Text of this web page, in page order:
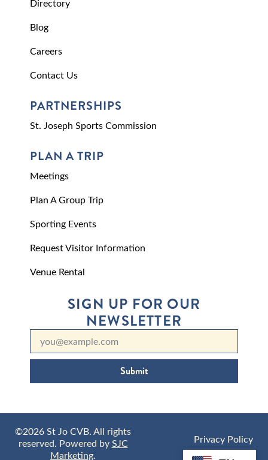
Directory
Blog
Careers
Contact Us
PARTNERSHIPS
St. Joseph Sports Commission
PLAN A TRIP
Meetings
Plan A Group Trip
Sporting Events
Request Visitor Information
Venue Rental
SIGN UP FOR OUR
NEWSLETTER
Submit
©2026 St Jo CVB. All rights
reserved. Powered bySJC
Marketing.
Privacy Policy